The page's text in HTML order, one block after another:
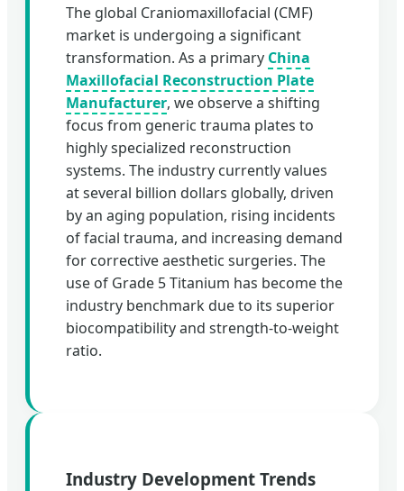
The global Craniomaxillofacial (CMF)
market is undergoing a significant
transformation. As a primary China
Maxillofacial Reconstruction Plate
Manufacturer, we observe a shifting
focus from generic trauma plates to
highly specialized reconstruction
systems. The industry currently values
at several billion dollars globally, driven
by an aging population, rising incidents
of facial trauma, and increasing demand
for corrective aesthetic surgeries. The
use of Grade 5 Titanium has become the
industry benchmark due to its superior
biocompatibility and strength-to-weight
ratio.
Industry Development Trends